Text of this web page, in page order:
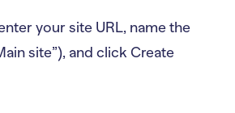
your site URL, name the
site”), and click Create